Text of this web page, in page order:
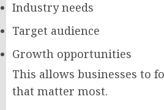
Industry needs
Target audience
Growth opportunities
This allows businesses to
that matter most.